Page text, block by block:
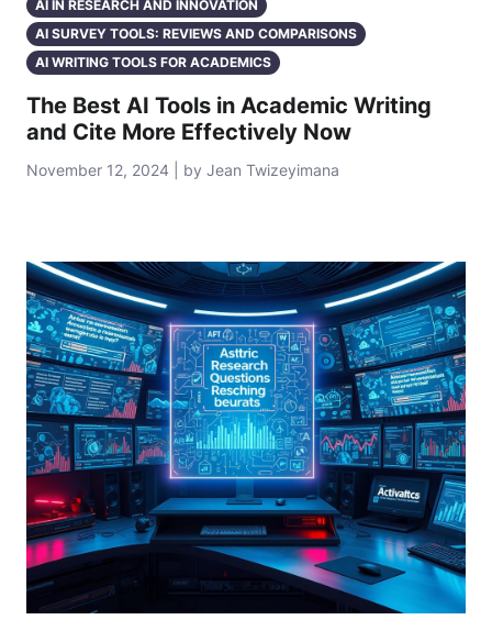
AI IN RESEARCH AND INNOVATION
AI SURVEY TOOLS: REVIEWS AND COMPARISONS
AI WRITING TOOLS FOR ACADEMICS
The Best AI Tools in Academic Writing
and Cite More Effectively Now
November 12, 2024 | by Jean Twizeyimana